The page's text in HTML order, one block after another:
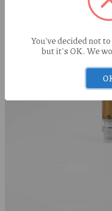
You've decided not
but it's OK. We